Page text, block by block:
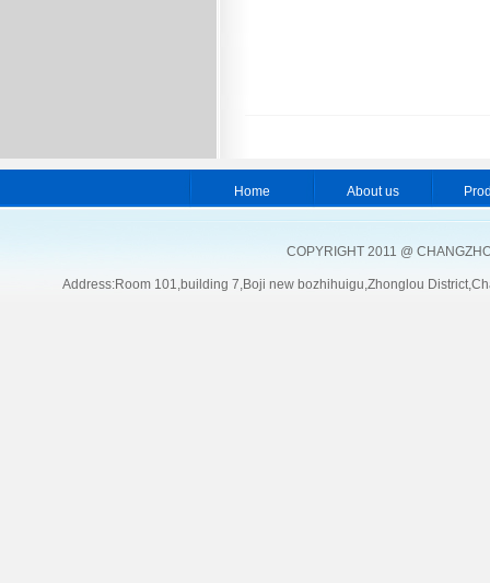
Home About us
COPYRIGHT 2011 @
Address:Room 101,building 7,Boji new bozhihuigu,Zhonglou